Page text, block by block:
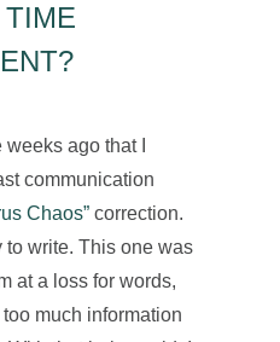
ago that I
communication
Chaos” correction.
write. This one was
at a loss for words,
much information